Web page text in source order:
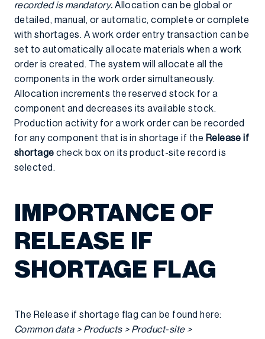
recorded is mandatory. Allocation can be global or
detailed, manual, or automatic, complete or complete
with shortages. A work order entry transaction can be
set to automatically allocate materials when a work
order is created. The system will allocate all the
components in the work order simultaneously.
Allocation increments the reserved stock for a
component and decreases its available stock.
Production activity for a work order can be recorded
for any component that is in shortage if the Release if
shortage check box on its product-site record is
selected.
IMPORTANCE OF
RELEASE IF
SHORTAGE FLAG
The Release if shortage flag can be found here:
Common data > Products > Product-site >